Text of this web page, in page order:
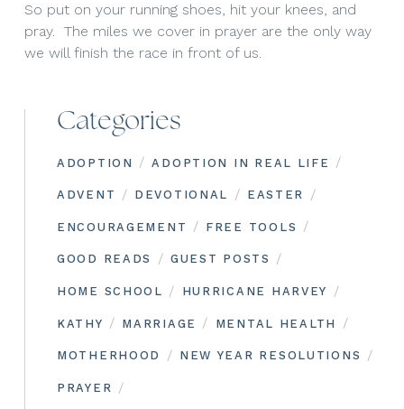
So put on your running shoes, hit your knees, and
pray. The miles we cover in prayer are the only way
we will finish the race in front of us.
Categories
ADOPTION / ADOPTION IN REAL LIFE /
ADVENT / DEVOTIONAL / EASTER /
ENCOURAGEMENT / FREE TOOLS /
GOOD READS / GUEST POSTS /
HOME SCHOOL / HURRICANE HARVEY /
KATHY / MARRIAGE / MENTAL HEALTH /
MOTHERHOOD / NEW YEAR RESOLUTIONS /
PRAYER /